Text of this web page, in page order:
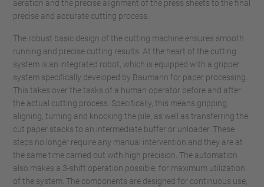
aeration and the precise alignment of the press sheets to the final
precise and accurate cutting process.
The robust basic design of the cutting machine ensures smooth
running and precise cutting results. At the heart of the cutting
system is an integrated robot, which is equipped with a gripper
system specifically developed by Baumann for paper processing.
This takes over the tasks of a human operator before and after
the actual cutting process. Specifically, this means gripping,
aligning, turning and knocking the pile, as well as transferring the
cut paper stacks to an intermediate buffer or unloader. These
steps no longer require any manual intervention and they are at
the same time carried out with high precision. The automation
also makes a 3-shift operation possible, for maximum utilization
of the system. The components are designed for continuous use,